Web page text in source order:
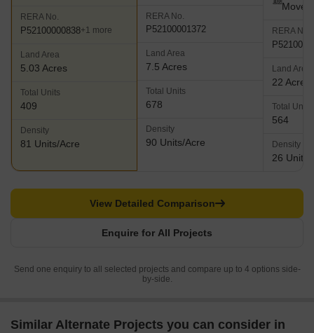
RERA No.
P52100000838+1 more
Land Area
5.03 Acres
Total Units
409
Density
81 Units/Acre
RERA No.
P52100001372
Land Area
7.5 Acres
Total Units
678
Density
90 Units/Acre
Move
RERA No.
Land Area
22 Acres
Total Units
564
Density
26 Units/
Enquire for All Projects
View Detailed Comparison
Send one enquiry to all selected projects and compare up to 4 options side-
by-side.
Similar Alternate Projects you can consider in